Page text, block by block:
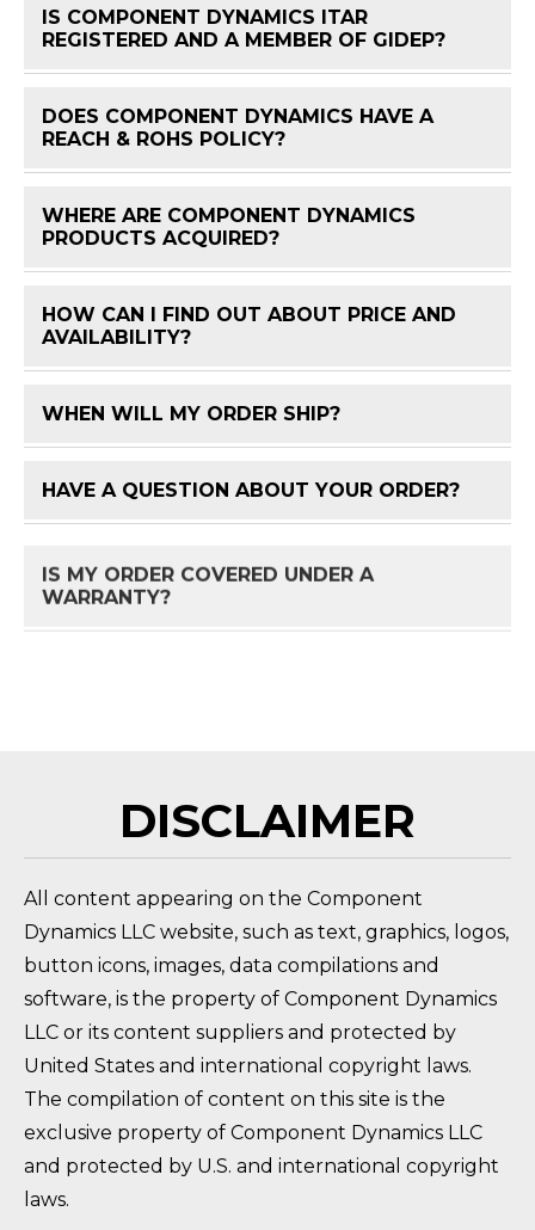
IS COMPONENT DYNAMICS ITAR
REGISTERED AND A MEMBER OF GIDEP?
DOES COMPONENT DYNAMICS HAVE A
REACH & ROHS POLICY?
WHERE ARE COMPONENT DYNAMICS
PRODUCTS ACQUIRED?
HOW CAN I FIND OUT ABOUT PRICE AND
AVAILABILITY?
WHEN WILL MY ORDER SHIP?
HAVE A QUESTION ABOUT YOUR ORDER?
IS MY ORDER COVERED UNDER A
WARRANTY?
DISCLAIMER
All content appearing on the Component
Dynamics LLC website, such as text, graphics, logos,
button icons, images, data compilations and
software, is the property of Component Dynamics
LLC or its content suppliers and protected by
United States and international copyright laws.
The compilation of content on this site is the
exclusive property of Component Dynamics LLC
and protected by U.S. and international copyright
laws.